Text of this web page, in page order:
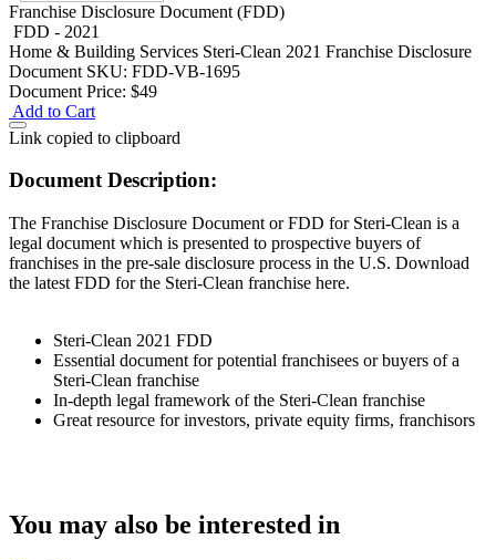
Franchise Disclosure Document (FDD)
FDD - 2021
Home & Building Services Steri-Clean 2021 Franchise Disclosure
Document SKU: FDD-VB-1695
Document Price: $49
Add to Cart
Link copied to clipboard
Document Description:
The Franchise Disclosure Document or FDD for Steri-Clean is a
legal document which is presented to prospective buyers of
franchises in the pre-sale disclosure process in the U.S. Download
the latest FDD for the Steri-Clean franchise here.
Steri-Clean 2021 FDD
Essential document for potential franchisees or buyers of a
Steri-Clean franchise
In-depth legal framework of the Steri-Clean franchise
Great resource for investors, private equity firms, franchisors
You may also be interested in